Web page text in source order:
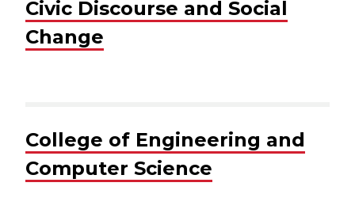
Civic Discourse and Social
Change
College of Engineering and
Computer Science